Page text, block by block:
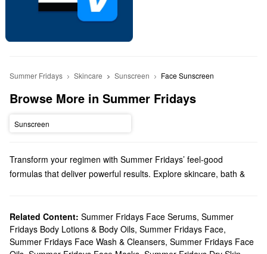
Summer Fridays Skincare Sunscreen Face Sunscreen
Browse More in Summer Fridays
Sunscreen
Transform your regimen with Summer Fridays’ feel-good
formulas that deliver powerful results. Explore skincare, bath &
Does Sephora carry Summer Fridays?
You can find so many Summer Fridaysskincaresolutions at
Sephora. Hoping to upgrade your moisturizer? Be sure to check
Related Content: Summer Fridays Face Serums, Summer
Fridays Body Lotions & Body Oils, Summer Fridays Face,
Summer Fridays Face Wash & Cleansers, Summer Fridays Face